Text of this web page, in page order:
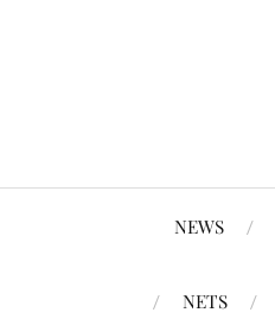
NEWS
NETS